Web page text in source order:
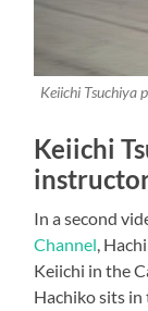
Keiichi Tsuchiya
Keiichi
In a second
Channel,
Keiichi in the
Hachiko sits in